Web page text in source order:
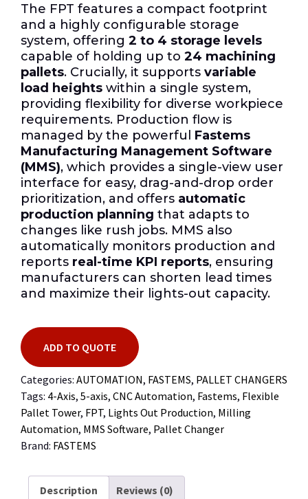
The FPT features a compact footprint
and a highly configurable storage
system, offering 2 to 4 storage levels
capable of holding up to 24 machining
pallets. Crucially, it supports variable
load heights within a single system,
providing flexibility for diverse workpiece
requirements. Production flow is
managed by the powerful Fastems
Manufacturing Management Software
(MMS), which provides a single-view user
interface for easy, drag-and-drop order
prioritization, and offers automatic
production planning that adapts to
changes like rush jobs. MMS also
automatically monitors production and
reports real-time KPI reports, ensuring
manufacturers can shorten lead times
and maximize their lights-out capacity.
ADD TO QUOTE
Categories: AUTOMATION, FASTEMS, PALLET CHANGERS
Tags: 4-Axis, 5-axis, CNC Automation, Fastems, Flexible
Pallet Tower, FPT, Lights Out Production, Milling
Automation, MMS Software, Pallet Changer
Brand: FASTEMS
Description Reviews (0)